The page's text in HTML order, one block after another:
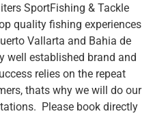
SportFishing & Tackle
quality fishing experiences
Vallarta and Bahia de
well established brand and
relies on the repeat
thats why we will do our
Please book directly